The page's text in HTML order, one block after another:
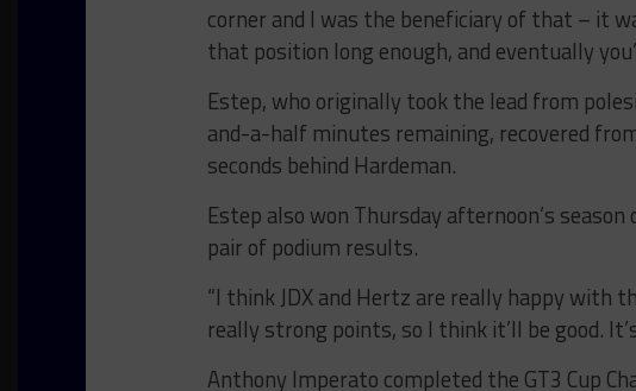
corner and I was the beneficiary of that – it
that position long enough, and eventually
Estep, who originally took the lead from
and-a-half minutes remaining, recovered
seconds behind Hardeman.
Estep also won Thursday afternoon’s
pair of podium results.
“I think JDX and Hertz are really happy with
really strong points, so I think it’ll be good.
Anthony Imperato completed the GT3 Cup